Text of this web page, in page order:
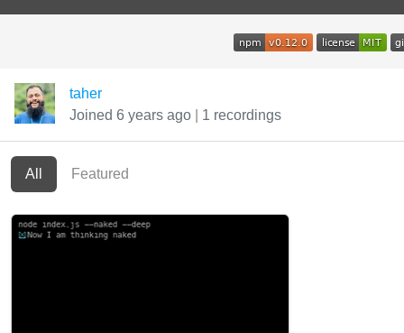
taher
Joined 6 years ago
1 recordings
All Featured